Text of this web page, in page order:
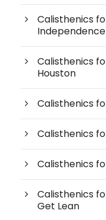
Calisthenics
Calisthenics
Houston
Calisthenics
Calisthenics
Calisthenics
Calisthenics
Get Lean